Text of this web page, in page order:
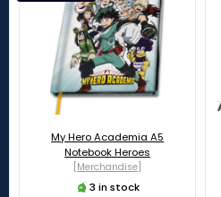
My Hero Academia A5
Notebook Heroes
[Merchandise]
3 in stock